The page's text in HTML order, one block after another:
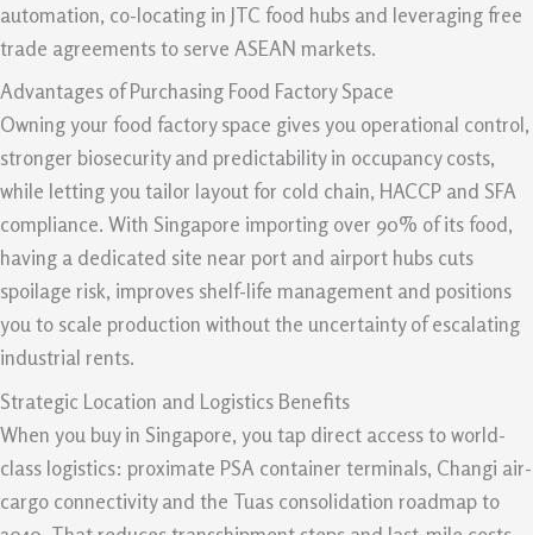
automation, co-locating in JTC food hubs and leveraging free
trade agreements to serve ASEAN markets.
Advantages of Purchasing Food Factory Space
Owning your food factory space gives you operational control,
stronger biosecurity and predictability in occupancy costs,
while letting you tailor layout for cold chain, HACCP and SFA
compliance. With Singapore importing over 90% of its food,
having a dedicated site near port and airport hubs cuts
spoilage risk, improves shelf-life management and positions
you to scale production without the uncertainty of escalating
industrial rents.
Strategic Location and Logistics Benefits
When you buy in Singapore, you tap direct access to world-
class logistics: proximate PSA container terminals, Changi air-
cargo connectivity and the Tuas consolidation roadmap to